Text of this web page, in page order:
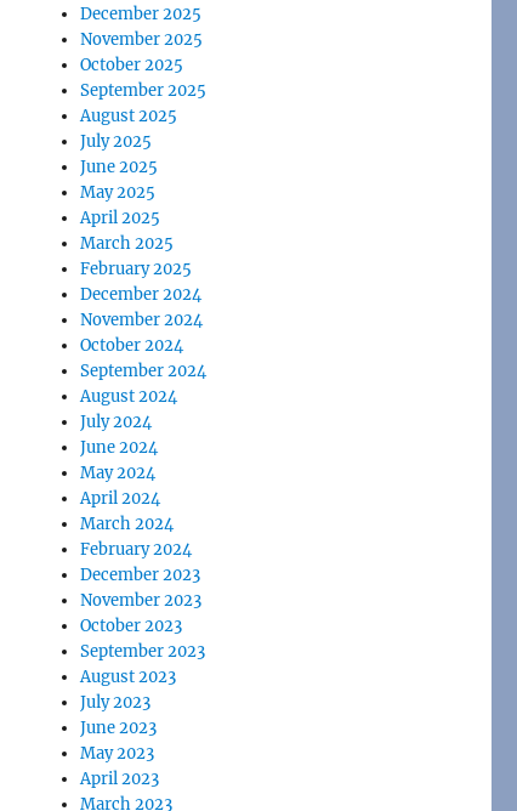
December 2025
November 2025
October 2025
September 2025
August 2025
July 2025
June 2025
May 2025
April 2025
March 2025
February 2025
December 2024
November 2024
October 2024
September 2024
August 2024
July 2024
June 2024
May 2024
April 2024
March 2024
February 2024
December 2023
November 2023
October 2023
September 2023
August 2023
July 2023
June 2023
May 2023
April 2023
March 2023